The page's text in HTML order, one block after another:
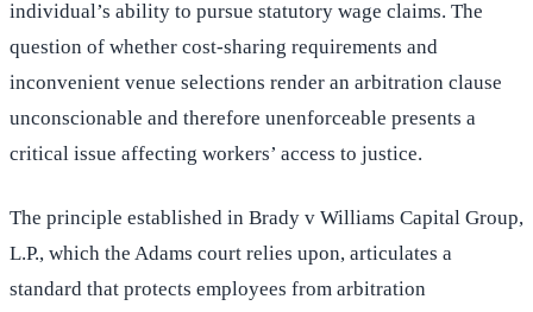
individual’s ability to pursue statutory wage claims. The
question of whether cost-sharing requirements and
inconvenient venue selections render an arbitration clause
unconscionable and therefore unenforceable presents a
critical issue affecting workers’ access to justice.
The principle established in Brady v Williams Capital Group,
L.P., which the Adams court relies upon, articulates a
standard that protects employees from arbitration